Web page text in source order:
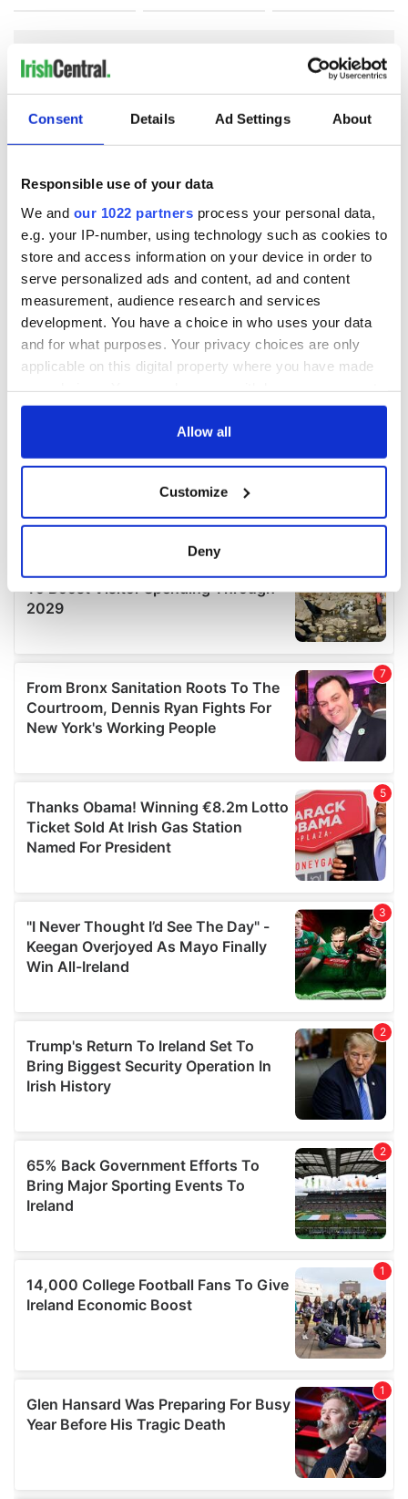
Consent Details Ad Settings About
Responsible use of your data
We and our 1022 partners process your personal data,
e.g. your IP-number, using technology such as cookies to
store and access information on your device in order to
serve personalized ads and content, ad and content
measurement, audience research and services
development. You have a choice in who uses your data
and for what purposes. Your privacy choices are only
applicable on this digital property where you have made
any time from the Cookie Declaration or by clicking on
Collect information about your geographical
location which can be accurate to within several
Find out more about how your personal data is processed
details section.
We use cookies to personalise content and ads, to
provide social media features and to analyse our traffic.
We also share information about your use of our site with
our social media, advertising and analytics partners who
may combine it with other information that you’ve
provided to them or that they’ve collected from your use
of their services.
Allow all
Customize
Deny
COMMENTS